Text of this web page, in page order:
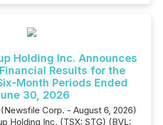
Holding Inc. Announces
Results for the
Month Periods Ended
30, 2026
Corp. - August 6, 2026)
Holding Inc. (TSX: STG) (BVL: